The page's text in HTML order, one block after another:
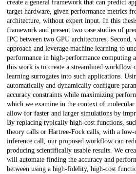
create a general framework that can predict
target hardware, given performance metrics
architecture, without expert input. In this
framework and present two case studies of
IPC between two GPU architectures. Second,
approach and leverage machine learning to
performance in high-performance computing
this work is to create a streamlined workflow
learning surrogates into such applications.
automatically and dynamically configure
accuracy constraints while maximizing
which we examine in the context of
allow for faster and larger simulations by
By replacing typically high-cost functions,
theory calls or Hartree-Fock calls, with a low-
inference call, our proposed workflow can
producing scientifically usable results. We
will automate finding the accuracy and
between using a high-fidelity, high-cost